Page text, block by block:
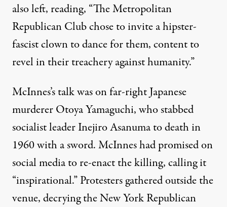
also left, reading, “The Metropolitan
Republican Club chose to invite a hipster-
fascist clown to dance for them, content to
revel in their treachery against humanity.”
McInnes’s talk was on far-right Japanese
murderer Otoya Yamaguchi, whostabbed
socialist leader Inejiro Asanuma to deathin
1960 with a sword. McInnes had promised on
social media to re-enact the killing, calling it
“inspirational.” Protesters gathered outside the
venue, decrying the New York Republican